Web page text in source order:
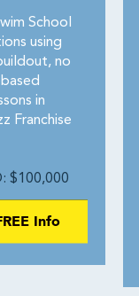
School
using
no
in
Franchise
$100,000
Info